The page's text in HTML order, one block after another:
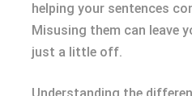
helping your sentences
Misusing them can leave
just a little off.